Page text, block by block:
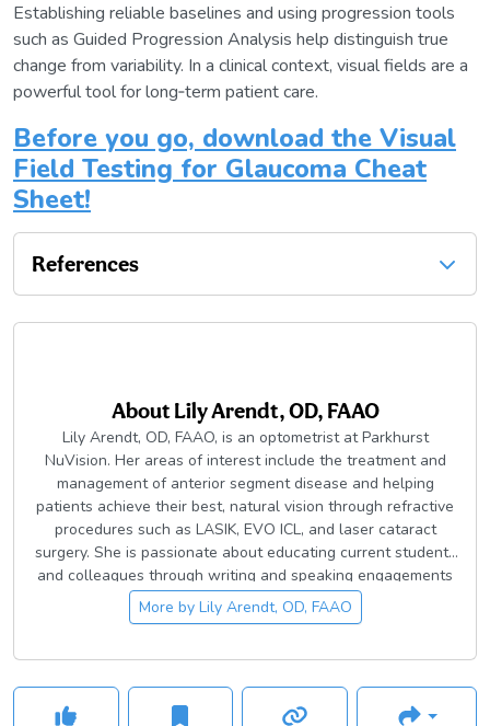
Establishing reliable baselines and using progression tools
such as Guided Progression Analysis help distinguish true
change from variability. In a clinical context, visual fields are a
powerful tool for long‑term patient care.
Before you go, download the Visual
Field Testing for Glaucoma Cheat
Sheet!
References
AboutLily Arendt, OD, FAAO
Lily Arendt, OD, FAAO, is an optometrist at Parkhurst
NuVision. Her areas of interest include the treatment and
management of anterior segment disease and helping
patients achieve their best, natural vision through refractive
procedures such as LASIK, EVO ICL, and laser cataract
surgery. She is passionate about educating current students
and colleagues through writing and speaking engagements
in her community. Dr. Arendt is the president of Bexar County
District Optometric Society and an active member of the
More by Lily Arendt, OD, FAAO